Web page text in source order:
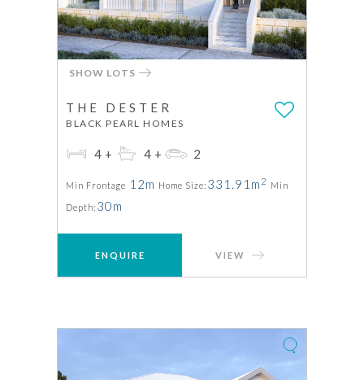
SHOW LOTS
THE DESTER
BLACK PEARL HOMES
4+ 4+ 2
Min Frontage 12m Home Size: 331.91m 2 Min
Depth: 30m
ENQUIRE VIEW